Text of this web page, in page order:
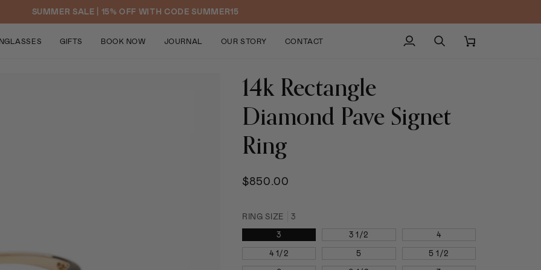
SUMMER SALE | 15% OFF WITH CODE SUMMER15
GIFTS BOOK NOW JOURNAL OUR STORY CONTACT
My
Search Cart
14k Rectangle
Diamond Pave Signet
Ring
$850.00
RING SIZE 3
3 3 1/2 4
4 1/2 5 5 1/2